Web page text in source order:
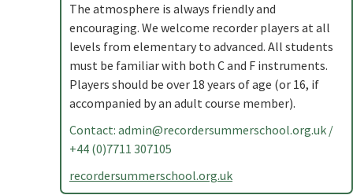
The atmosphere is always friendly and
encouraging. We welcome recorder players at all
levels from elementary to advanced. All students
must be familiar with both C and F instruments.
Players should be over 18 years of age (or 16, if
accompanied by an adult course member).
Contact: admin@recordersummerschool.org.uk /
+44 (0)7711 307105
recordersummerschool.org.uk